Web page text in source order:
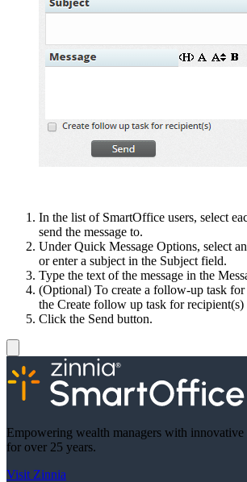
In the list of SmartOffice users, select
send the message to.
Under Quick Message Options, select
or enter a subject in the Subject field.
Type the text of the message in the
(Optional) To create a follow-up task for
the Create follow up task for recipient(s)
Click the Send button.
Empowering wealth managers with
for over 25 years.
Visit Zinnia